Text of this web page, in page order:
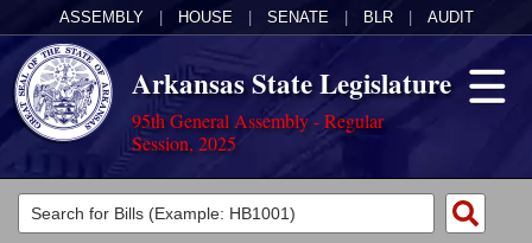
ASSEMBLY HOUSE SENATE BLR AUDIT
Arkansas State Legislature
95th General Assembly - Regular
Session, 2025
Legislators